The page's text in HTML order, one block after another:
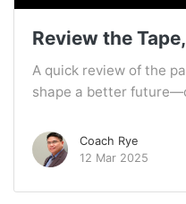
Review the
A quick review of the
shape a better
Coach Rye
12 Mar 2025